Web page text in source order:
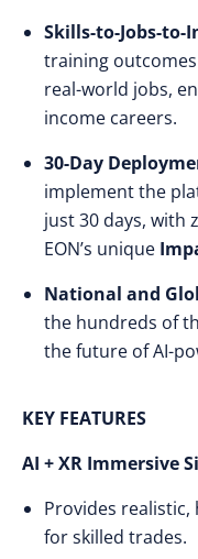
Skills-to-Jobs-to-
training
real-world jobs,
income careers.
30-Day
implement the
just 30 days, with
EON’s unique
National and
the hundreds of
the future of AI-
KEY FEATURES
AI + XR Immersive
Provides
for skilled trades.